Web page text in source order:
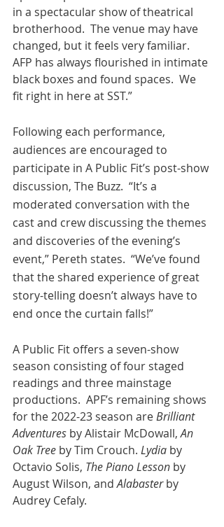
in a spectacular show of theatrical
brotherhood.  The venue may have
changed, but it feels very familiar.
AFP has always flourished in intimate
black boxes and found spaces.  We
fit right in here at SST.”
Following each performance,
audiences are encouraged to
participate in A Public Fit’s post-show
discussion, The Buzz.  “It’s a
moderated conversation with the
cast and crew discussing the themes
and discoveries of the evening’s
event,” Pereth states.  “We’ve found
that the shared experience of great
story-telling doesn’t always have to
end once the curtain falls!”
A Public Fit offers a seven-show
season consisting of four staged
readings and three mainstage
productions.  APF’s remaining shows
for the 2022-23 season are Brilliant
Adventures by Alistair McDowall, An
Oak Tree by Tim Crouch. Lydia by
Octavio Solis, The Piano Lesson by
August Wilson, and Alabaster by
Audrey Cefaly.